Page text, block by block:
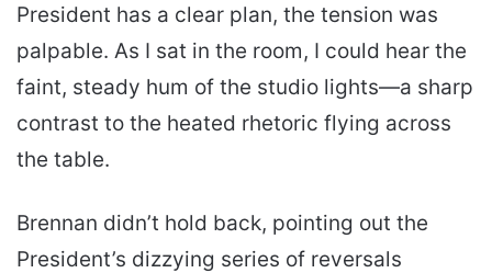
President has a clear plan, the tension was
palpable. As I sat in the room, I could hear the
faint, steady hum of the studio lights—a sharp
contrast to the heated rhetoric flying across
the table.
Brennan didn’t hold back, pointing out the
President’s dizzying series of reversals